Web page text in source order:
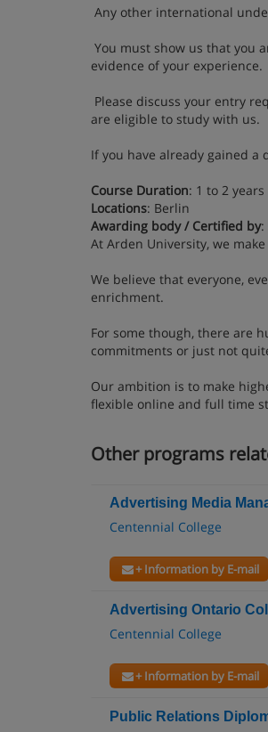
Any other international
You must show us that you
evidence of your experience.
Please discuss your entry
are eligible to study with us.
If you have already gained
Course Duration: 1 to 2 years
Locations: Berlin
Awarding body / Certified by:
At Arden University, we
We believe that everyone,
enrichment.
For some though, there are
commitments or just not
Our ambition is to make
flexible online and full time
Other programs
Advertising Media
Centennial College
+ Information by E-mail
Advertising Ontario
Centennial College
+ Information by E-mail
Public Relations